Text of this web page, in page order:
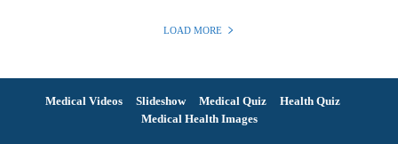
LOAD MORE
Medical Videos Slideshow Medical Quiz
Health Quiz
Medical Health Images